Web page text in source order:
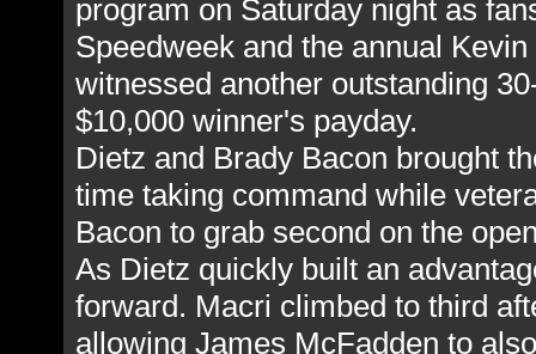
program on Saturday night as
Speedweek and the annual
witnessed another outstanding
$10,000 winner's payday.
Dietz and Brady Bacon brought
time taking command while
Bacon to grab second on the
As Dietz quickly built an
forward. Macri climbed to third
allowing James McFadden to